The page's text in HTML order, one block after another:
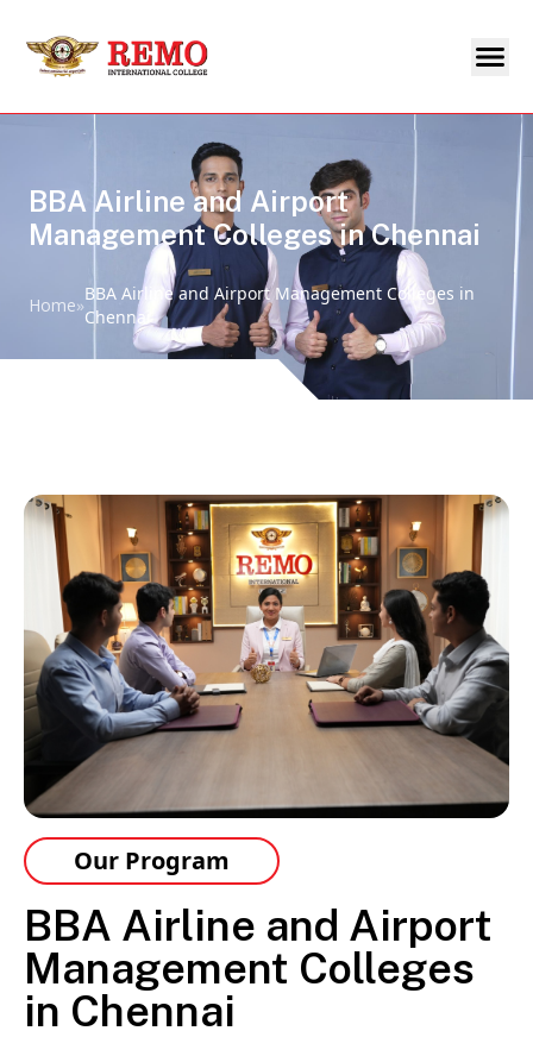
BBA Airline and Airport
Management Colleges in Chennai
Home»
BBA Airline and Airport Management Colleges in
Chennai
Our Program
BBA Airline and Airport
Management Colleges
in Chennai